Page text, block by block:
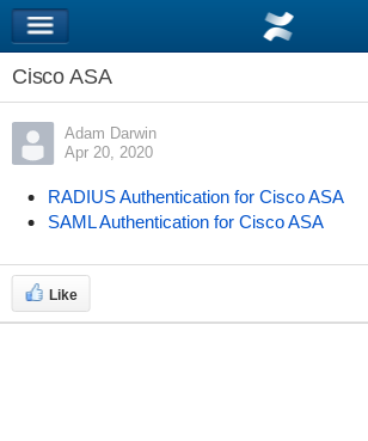
Cisco ASA
Adam Darwin
Apr 20, 2020
RADIUS Authentication for Cisco ASA
SAML Authentication for Cisco ASA
Like